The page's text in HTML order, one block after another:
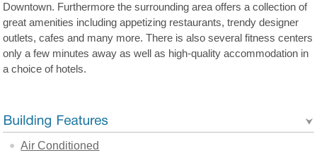
Downtown. Furthermore the surrounding area offers a collection of
great amenities including appetizing restaurants, trendy designer
outlets, cafes and many more. There is also several fitness centers
only a few minutes away as well as high-quality accommodation in
a choice of hotels.
Air Conditioned